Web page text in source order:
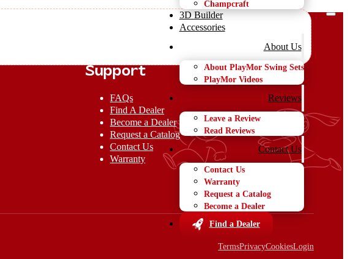
Champcraft
3D Builder
Accessories
About Us
About PlayMor Swing Sets
PlayMor Videos
Reviews
Leave a Review
Read Reviews
Contact Us
Contact Us
Warranty
Request a Catalog
Become a Dealer
Find a Dealer
Support
FAQs
Find A Dealer
Become a Dealer
Request a Catalog
Contact Us
Warranty
TermsPrivacyCookiesLogin